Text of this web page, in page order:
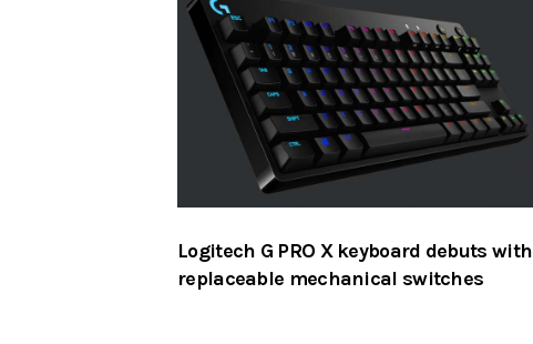
Logitech G PRO X keyboard debuts with
replaceable mechanical switches